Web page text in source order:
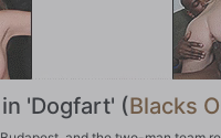
in 'Dogfart' (Blacks